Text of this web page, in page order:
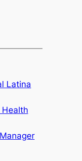
Latina
Health